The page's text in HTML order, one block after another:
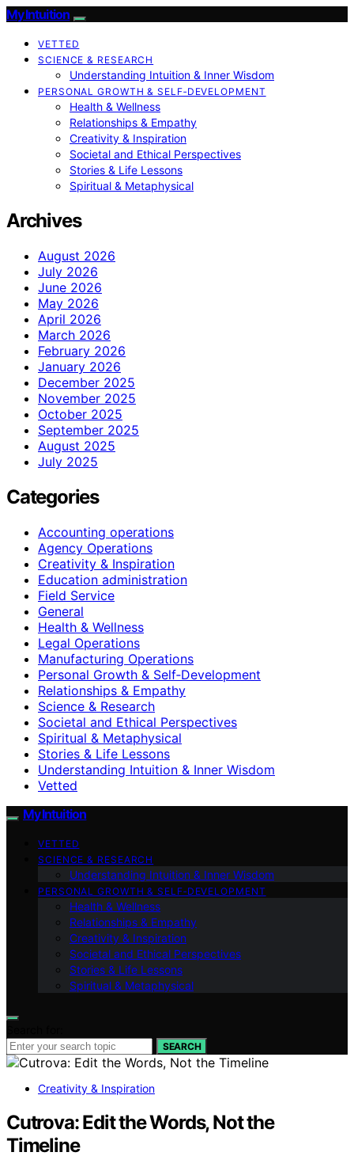
My Intuition
VETTED
SCIENCE & RESEARCH
Understanding Intuition & Inner Wisdom
PERSONAL GROWTH & SELF‑DEVELOPMENT
Health & Wellness
Relationships & Empathy
Creativity & Inspiration
Societal and Ethical Perspectives
Stories & Life Lessons
Spiritual & Metaphysical
Archives
August 2026
July 2026
June 2026
May 2026
April 2026
March 2026
February 2026
January 2026
December 2025
November 2025
October 2025
September 2025
August 2025
July 2025
Categories
Accounting operations
Agency Operations
Creativity & Inspiration
Education administration
Field Service
General
Health & Wellness
Legal Operations
Manufacturing Operations
Personal Growth & Self‑Development
Relationships & Empathy
Science & Research
Societal and Ethical Perspectives
Spiritual & Metaphysical
Stories & Life Lessons
Understanding Intuition & Inner Wisdom
Vetted
My Intuition
VETTED
SCIENCE & RESEARCH
Understanding Intuition & Inner Wisdom
PERSONAL GROWTH & SELF‑DEVELOPMENT
Health & Wellness
Relationships & Empathy
Creativity & Inspiration
Societal and Ethical Perspectives
Stories & Life Lessons
Spiritual & Metaphysical
SEARCH
Creativity & Inspiration
Cutrova: Edit the Words, Not the
Timeline